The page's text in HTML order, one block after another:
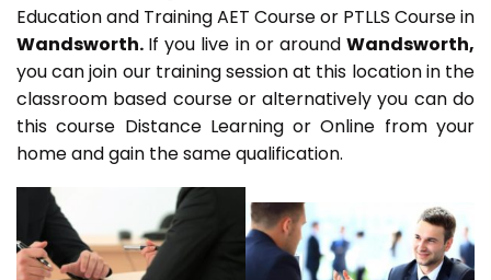
Education and Training AET Course or PTLLS Course in
Wandsworth. If you live in or aroundWandsworth,
you can join our training session at this location in the
classroom based course or alternatively you can do
this course Distance Learning or Online from your
home and gain the same qualification.